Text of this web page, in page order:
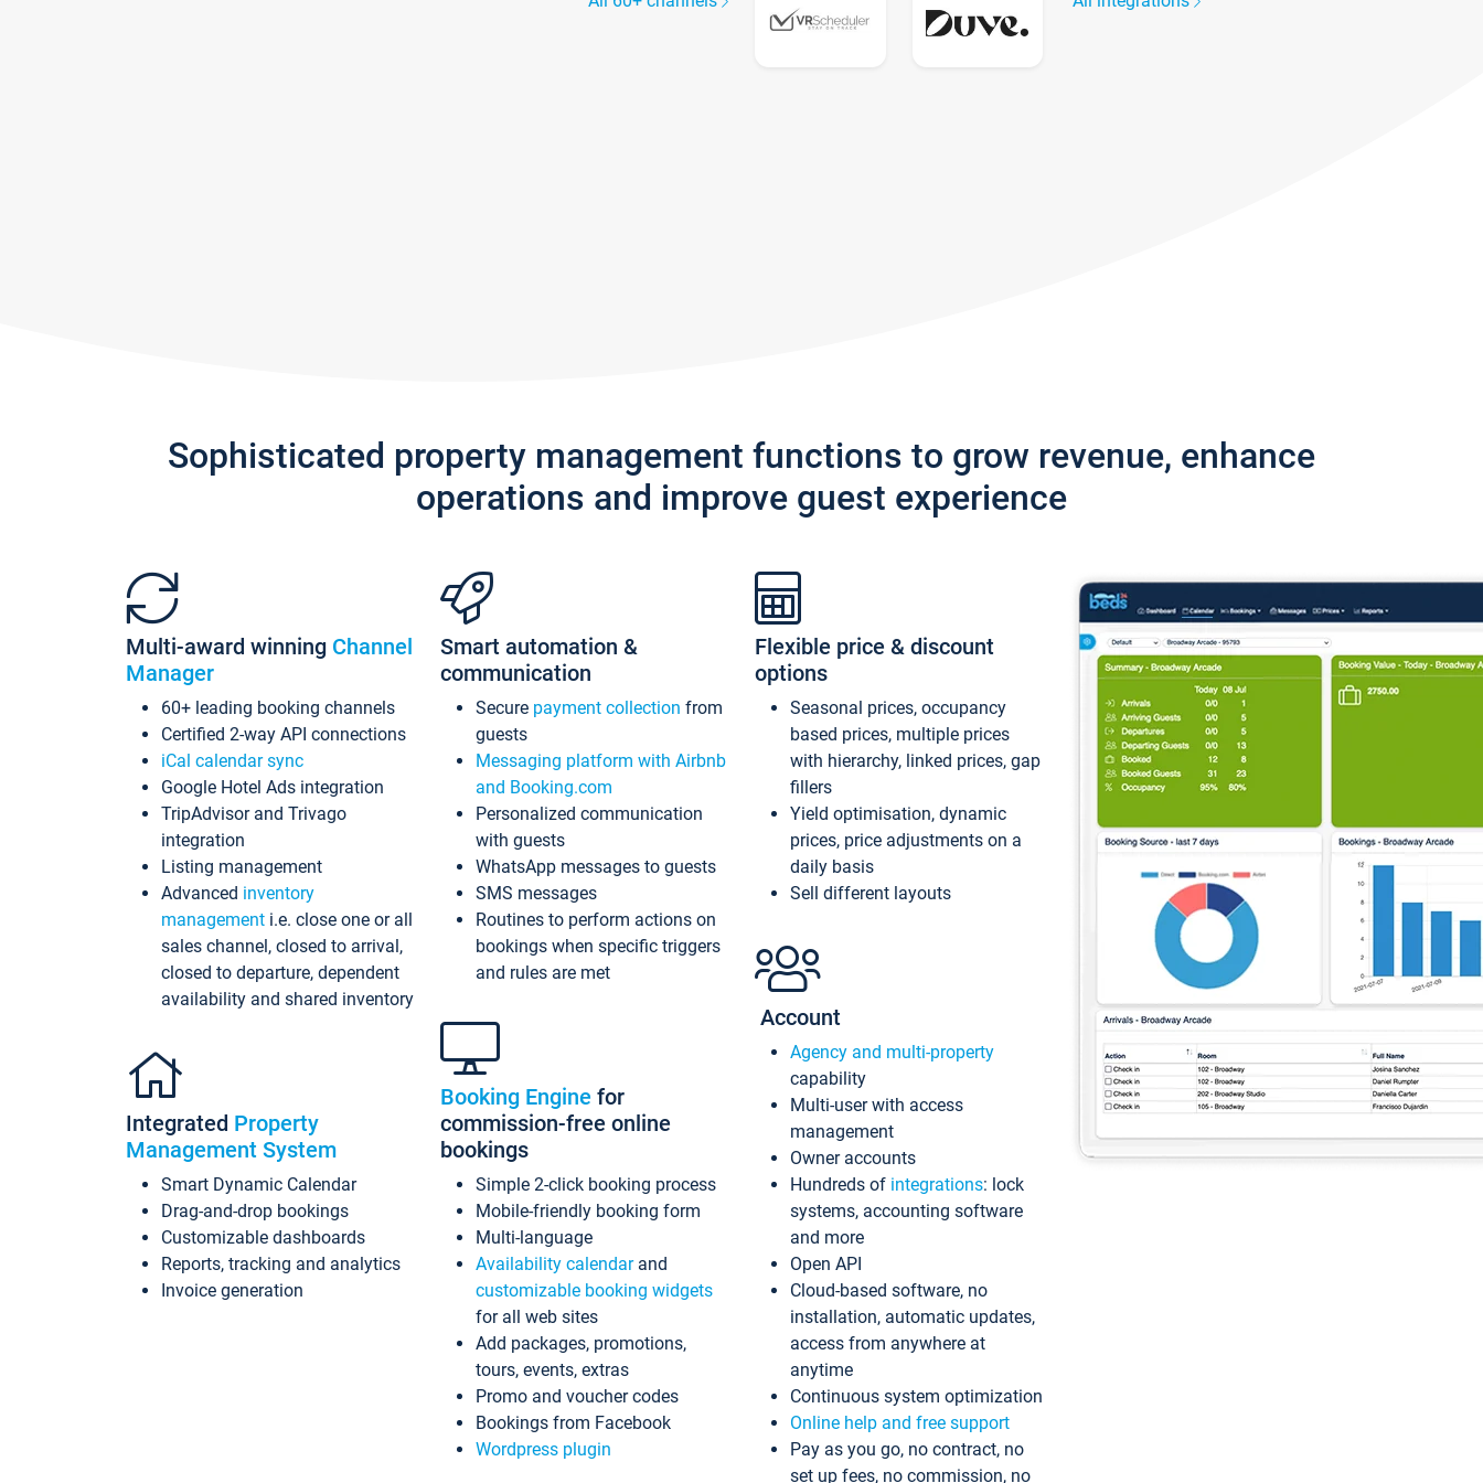
Sophisticated property management functions to grow revenue, enhance
operations and improve guest experience
Multi-award winning Channel
Manager
60+ leading booking channels
Certified 2-way API connections
iCal calendar sync
Google Hotel Ads integration
TripAdvisor and Trivago
integration
Listing management
Advanced inventory
management i.e. close one or all
sales channel, closed to arrival,
closed to departure, dependent
availability and shared inventory
Integrated Property
Management System
Smart Dynamic Calendar
Drag-and-drop bookings
Customizable dashboards
Reports, tracking and analytics
Invoice generation
Smart automation &
communication
Secure payment collection from
guests
Messaging platform with Airbnb
and Booking.com
Personalized communication
with guests
WhatsApp messages to guests
SMS messages
Routines to perform actions on
bookings when specific triggers
and rules are met
Booking Engine for
commission-free online
bookings
Simple 2-click booking process
Mobile-friendly booking form
Multi-language
Availability calendarand
customizable booking widgets
for all web sites
Add packages, promotions,
tours, events, extras
Promo and voucher codes
Bookings from Facebook
Wordpress plugin
Flexible price & discount
options
Seasonal prices, occupancy
based prices, multiple prices
with hierarchy, linked prices, gap
fillers
Yield optimisation, dynamic
prices, price adjustments on a
daily basis
Sell different layouts
Account
Agency and multi-property
capability
Multi-user with access
management
Owner accounts
Hundreds of integrations: lock
systems, accounting software
and more
Open API
Cloud-based software, no
installation, automatic updates,
access from anywhere at
anytime
Continuous system optimization
Online help and free support
Pay as you go, no contract, no
set up fees, no commission, no